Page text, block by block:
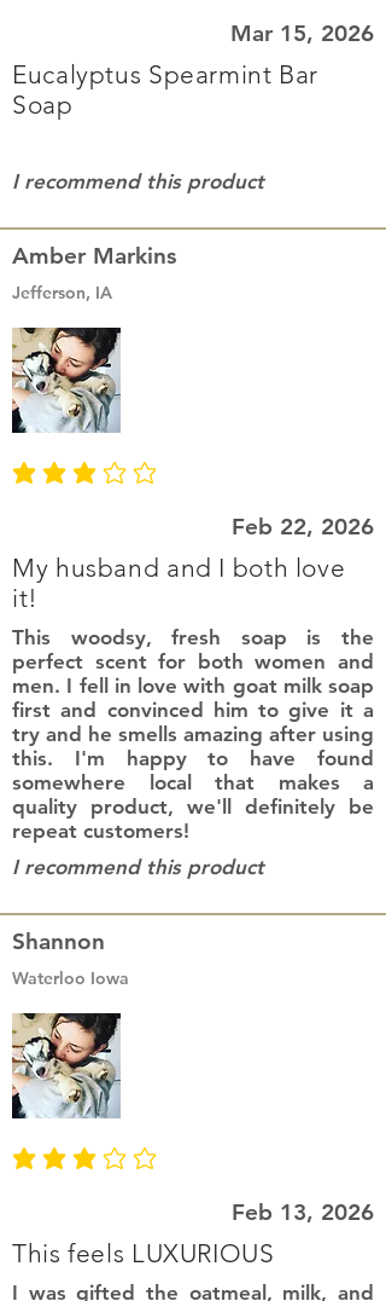
Mar 15, 2026
Eucalyptus Spearmint Bar
Soap
I recommend this product
Amber Markins
Jefferson, IA
average rating is 3 out of 5
Feb 22, 2026
My husband and I both love
it!
This woodsy, fresh soap is the
perfect scent for both women and
men. I fell in love with goat milk soap
first and convinced him to give it a
try and he smells amazing after using
this. I'm happy to have found
somewhere local that makes a
quality product, we'll definitely be
repeat customers!
I recommend this product
Shannon
Waterloo Iowa
average rating is 3 out of 5
Feb 13, 2026
This feels LUXURIOUS
I was gifted the oatmeal, milk, and